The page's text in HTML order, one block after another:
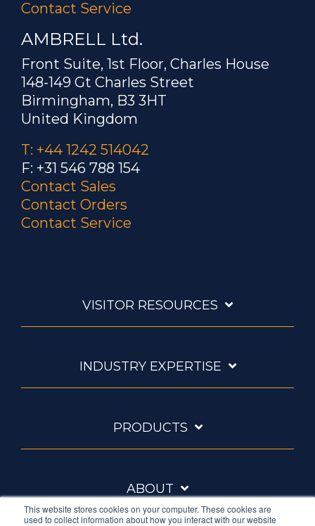
This website stores cookies on your computer. These cookies are
used to collect information about how you interact with our website
Contact Service
AMBRELL Ltd.
Front Suite, 1st Floor, Charles House
148-149 Gt Charles Street
Birmingham, B3 3HT
United Kingdom
T: +44 1242 514042
F: +31 546 788 154
Contact Sales
Contact Orders
Contact Service
VISITOR RESOURCES
INDUSTRY EXPERTISE
PRODUCTS
ABOUT